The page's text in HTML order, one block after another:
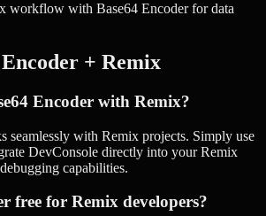
workflow with Base64 Encoderfordata
+ Remix
Encoder with Remix?
seamlessly with Remix projects. Simply use
DevConsole directly into your Remix
capabilities.
free for Remix developers?